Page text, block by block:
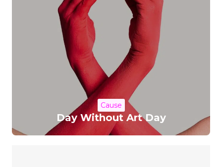
Cause
Day Without Art Day